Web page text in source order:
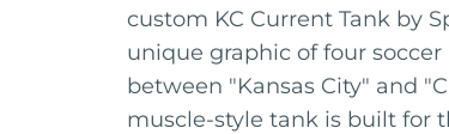
custom KC Current Tank by
unique graphic of four
between "Kansas City" and
muscle-style tank is built for